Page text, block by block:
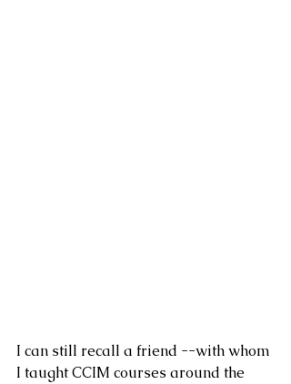
I can still recall a friend --with whom
I taught CCIM courses around the